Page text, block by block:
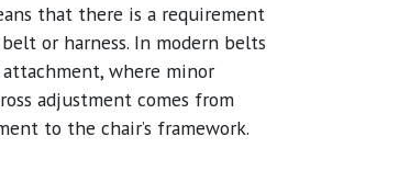
that there is a requirement
or harness. In modern belts
where minor
adjustment comes from
to the chair’s framework.